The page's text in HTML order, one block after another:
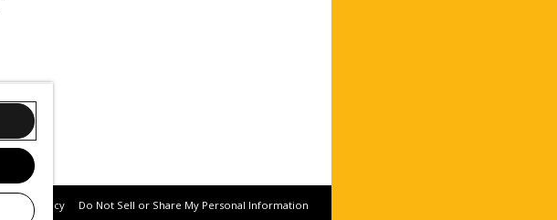
Privacy Policy Do Not Sell or Share My Personal Information